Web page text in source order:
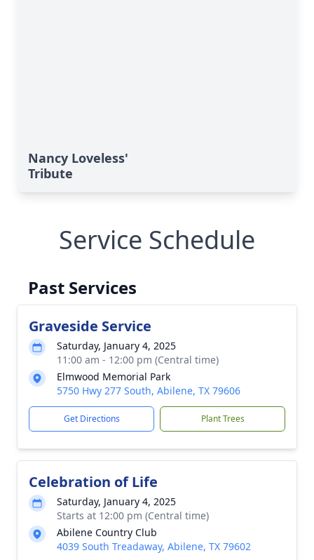
Nancy Loveless'
Tribute
Service Schedule
Past Services
Graveside Service
Saturday, January 4, 2025
11:00 am - 12:00 pm (Central time)
Elmwood Memorial Park
5750 Hwy 277 South, Abilene, TX 79606
Get Directions Plant Trees
Celebration of Life
Saturday, January 4, 2025
Starts at 12:00 pm (Central time)
Abilene Country Club
4039 South Treadaway, Abilene, TX 79602